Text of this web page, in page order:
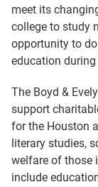
meet its
college to study
opportunity to
education
The Boyd &
support
for the Houston
literary studies,
welfare of those
include